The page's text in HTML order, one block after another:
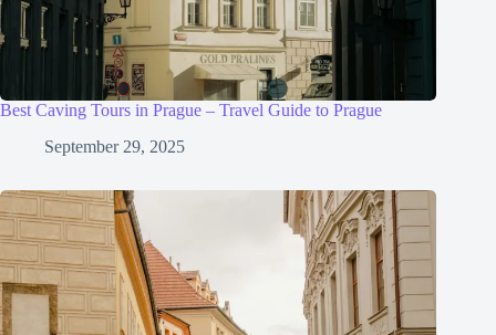
Best Caving Tours in Prague – Travel Guide to Prague
September 29, 2025